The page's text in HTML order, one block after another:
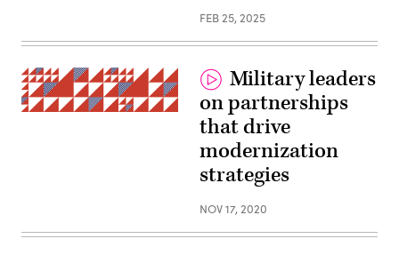
FEB 25, 2025
Military leaders
on partnerships
that drive
modernization
strategies
NOV 17, 2020